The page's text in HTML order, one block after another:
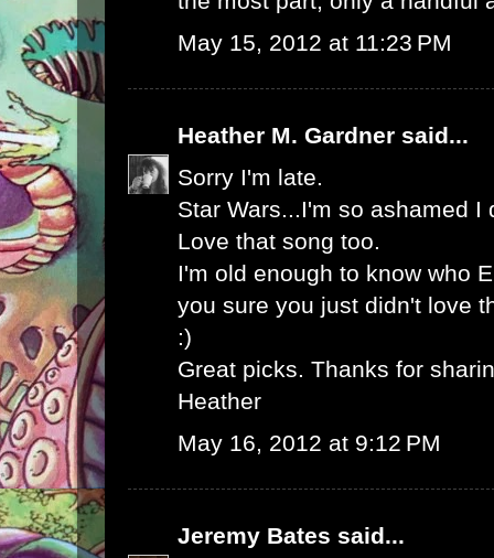
May 15, 2012 at 11:23 PM
Heather M. Gardner said...
Sorry I'm late.
Star Wars...I'm so ashamed I
Love that song too.
I'm old enough to know who
you sure you just didn't love
:)
Great picks. Thanks for
Heather
May 16, 2012 at 9:12 PM
Jeremy Bates said...